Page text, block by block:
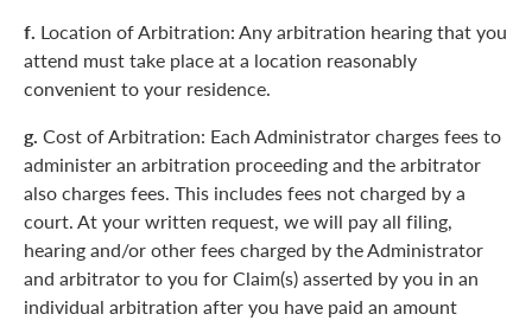
f. Location of Arbitration: Any arbitration hearing that you
attend must take place at a location reasonably
convenient to your residence.
g. Cost of Arbitration: Each Administrator charges fees to
administer an arbitration proceeding and the arbitrator
also charges fees. This includes fees not charged by a
court. At your written request, we will pay all filing,
hearing and/or other fees charged by the Administrator
and arbitrator to you for Claim(s) asserted by you in an
individual arbitration after you have paid an amount